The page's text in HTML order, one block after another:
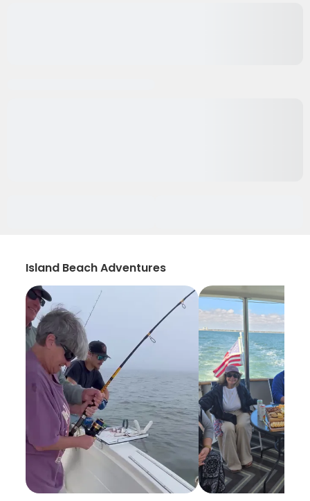
Island Beach Adventures